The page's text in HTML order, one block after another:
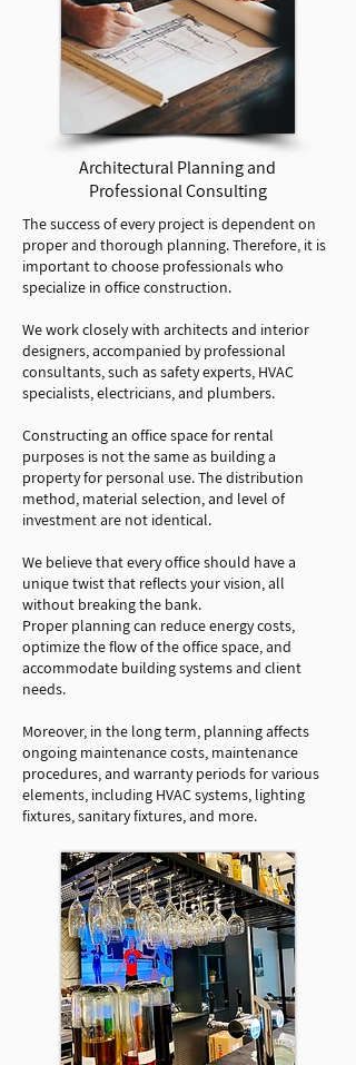
Architectural Planning and
Professional Consulting
The success of every project is dependent on
proper and thorough planning. Therefore, it is
important to choose professionals who
specialize in office construction.
We work closely with architects and interior
designers, accompanied by professional
consultants, such as safety experts, HVAC
specialists, electricians, and plumbers.
Constructing an office space for rental
purposes is not the same as building a
property for personal use. The distribution
method, material selection, and level of
investment are not identical.
We believe that every office should have a
unique twist that reflects your vision, all
without breaking the bank.
Proper planning can reduce energy costs,
optimize the flow of the office space, and
accommodate building systems and client
needs.
Moreover, in the long term, planning affects
ongoing maintenance costs, maintenance
procedures, and warranty periods for various
elements, including HVAC systems, lighting
fixtures, sanitary fixtures, and more.